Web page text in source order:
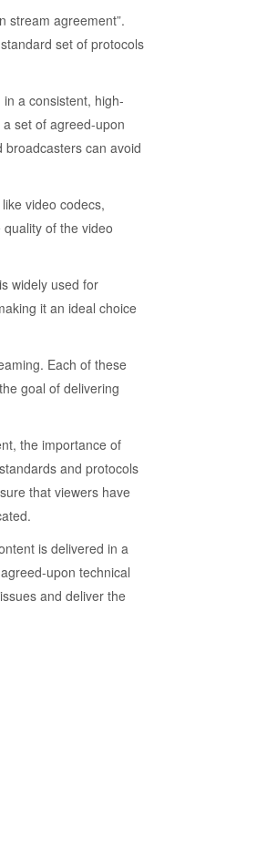
stream agreement”.
set of protocols
a consistent, high-
set of agreed-upon
can avoid
video codecs,
of the video
widely used for
it an ideal choice
Each of these
goal of delivering
the importance of
and protocols
that viewers have
is delivered in a
upon technical
and deliver the